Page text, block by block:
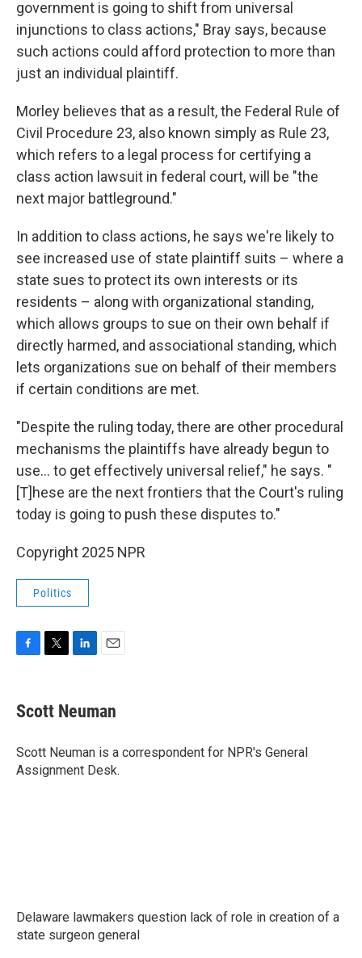
government is going to shift from universal
injunctions to class actions," Bray says, because
such actions could afford protection to more than
just an individual plaintiff.
Morley believes that as a result, the Federal Rule of
Civil Procedure 23, also known simply as Rule 23,
which refers to a legal process for certifying a
class action lawsuit in federal court, will be "the
next major battleground."
In addition to class actions, he says we're likely to
see increased use of state plaintiff suits – where a
state sues to protect its own interests or its
residents – along with organizational standing,
which allows groups to sue on their own behalf if
directly harmed, and associational standing, which
lets organizations sue on behalf of their members
if certain conditions are met.
"Despite the ruling today, there are other procedural
mechanisms the plaintiffs have already begun to
use... to get effectively universal relief," he says. "
[T]hese are the next frontiers that the Court's ruling
today is going to push these disputes to."
Copyright 2025 NPR
Politics
e
b
o
k
t
t
r
k
e
I
n
i
l
Scott Neuman
Scott Neuman is a correspondent for NPR's General
Assignment Desk.
Delaware lawmakers question lack of role in creation of a
state surgeon general